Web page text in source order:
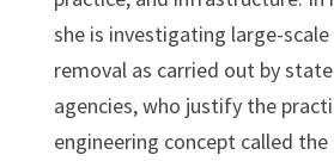
she is investigating large-
removal as carried out by
agencies, who justify the
engineering concept called the